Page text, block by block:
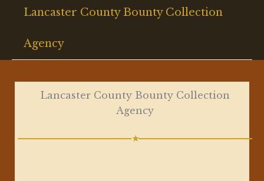
Lancaster County Bounty Collection
Agency
Lancaster County Bounty Collection
Agency
★